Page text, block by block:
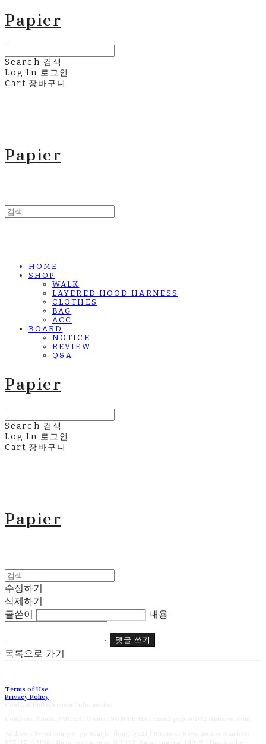
Papier
Search 검색
Log In 로그인
Cart 장바구니
Papier
HOME
SHOP
WALK
LAYERED HOOD HARNESS
CLOTHES
BAG
ACC
BOARD
NOTICE
REVIEW
Q&A
Papier
Search 검색
Log In 로그인
Cart 장바구니
Papier
수정하기
삭제하기
글쓴이
내용
댓글 쓰기
목록으로 가기
Terms of Use
Privacy Policy